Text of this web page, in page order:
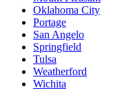
Oklahoma City
Portage
San Angelo
Springfield
Tulsa
Weatherford
Wichita